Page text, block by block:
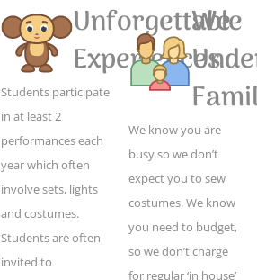
Unforgettable
Experiences
Students participate
in at least 2
performances each
year which often
involve sets, lights
and costumes.
Students are often
invited to
We
We know you are
busy so we don’t
expect you to sew
costumes. We know
you need to budget,
so we don’t charge
for regular ‘in house’